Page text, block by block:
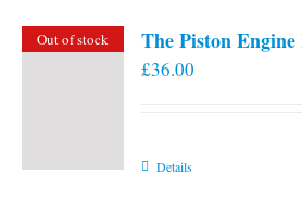
Out of stock The Piston
£36.00
Details